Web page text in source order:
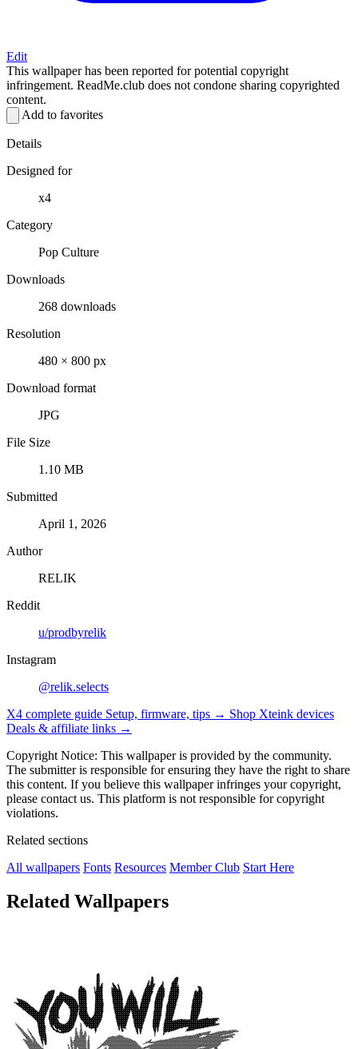
Edit
This wallpaper has been reported for potential copyright
infringement. ReadMe.club does not condone sharing copyrighted
content.
Add to favorites
Details
Designed for
x4
Category
Pop Culture
Downloads
268 downloads
Resolution
480 × 800 px
Download format
JPG
File Size
1.10 MB
Submitted
April 1, 2026
Author
RELIK
Reddit
u/prodbyrelik
Instagram
@relik.selects
X4 complete guide Setup, firmware, tips → Shop Xteink devices
Deals & affiliate links →
Copyright Notice: This wallpaper is provided by the community.
The submitter is responsible for ensuring they have the right to share
this content. If you believe this wallpaper infringes your copyright,
please contact us. This platform is not responsible for copyright
violations.
Related sections
All wallpapers Fonts Resources Member Club Start Here
Related Wallpapers